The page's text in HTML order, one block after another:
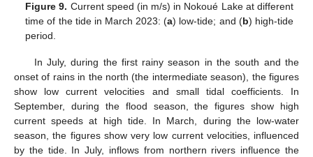
Figure 9. Current speed (in m/s) in Nokoué Lake at different
time of the tide in March 2023: (a) low-tide; and (b) high-tide
period.
In July, during the first rainy season in the south and the
onset of rains in the north (the intermediate season), the figures
show low current velocities and small tidal coefficients. In
September, during the flood season, the figures show high
current speeds at high tide. In March, during the low-water
season, the figures show very low current velocities, influenced
by the tide. In July, inflows from northern rivers influence the